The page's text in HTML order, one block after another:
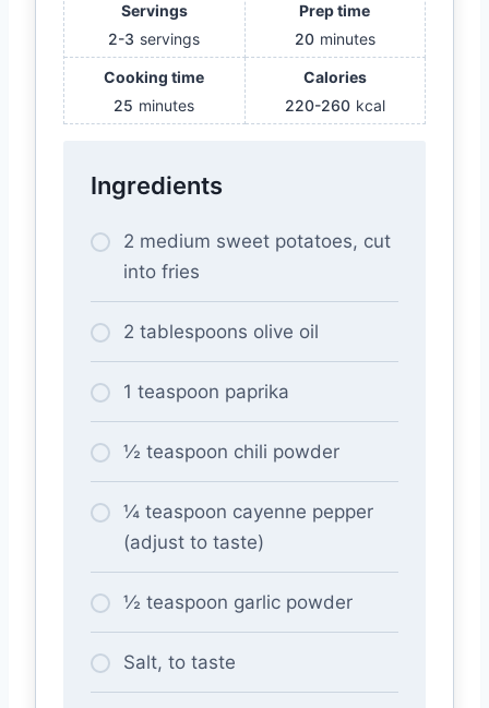
Servings
2-3 servings
Prep time
20 minutes
Cooking time
25 minutes
Calories
220-260 kcal
Ingredients
2 medium sweet potatoes, cut
into fries
2 tablespoons olive oil
1 teaspoon paprika
½ teaspoon chili powder
¼ teaspoon cayenne pepper
(adjust to taste)
½ teaspoon garlic powder
Salt, to taste